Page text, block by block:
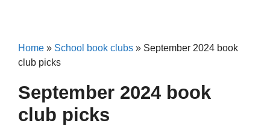
Home » School book clubs » September 2024 book
club picks
September 2024 book
club picks